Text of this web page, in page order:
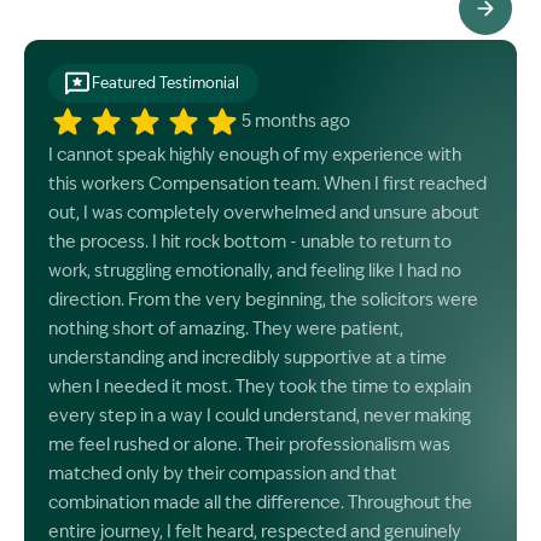
Featured Testimonial
5 months ago
I cannot speak highly enough of my experience with
this workers Compensation team. When I first reached
out, I was completely overwhelmed and unsure about
the process. I hit rock bottom - unable to return to
work, struggling emotionally, and feeling like I had no
direction. From the very beginning, the solicitors were
nothing short of amazing. They were patient,
understanding and incredibly supportive at a time
when I needed it most. They took the time to explain
every step in a way I could understand, never making
me feel rushed or alone. Their professionalism was
matched only by their compassion and that
combination made all the difference. Throughout the
entire journey, I felt heard, respected and genuinely